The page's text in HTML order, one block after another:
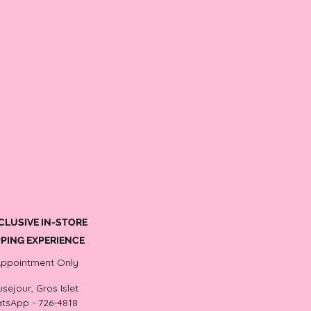
IN-STORE
EXPERIENCE
Only
Gros Islet
- 726-4818